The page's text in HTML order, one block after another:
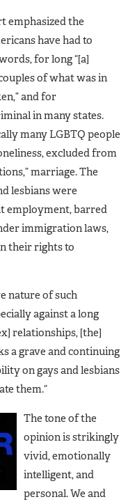
emphasized the
have had to
for long “[a]
of what was in
and for
in many states.
many LGBTQ people
excluded from
marriage. The
lesbians were
employment, barred
immigration laws,
their rights to
nature of such
against a long
relationships, [the]
a grave and continuing
on gays and lesbians
them.“
The tone of the
opinion is strikingly
vivid, emotionally
intelligent, and
personal. We and